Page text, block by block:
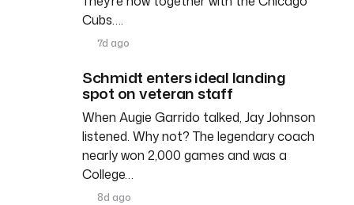
Cubs….
7d ago
Schmidt enters ideal landing
spot on veteran staff
When Augie Garrido talked, Jay Johnson
listened. Why not? The legendary coach
nearly won 2,000 games and was a
College…
8d ago